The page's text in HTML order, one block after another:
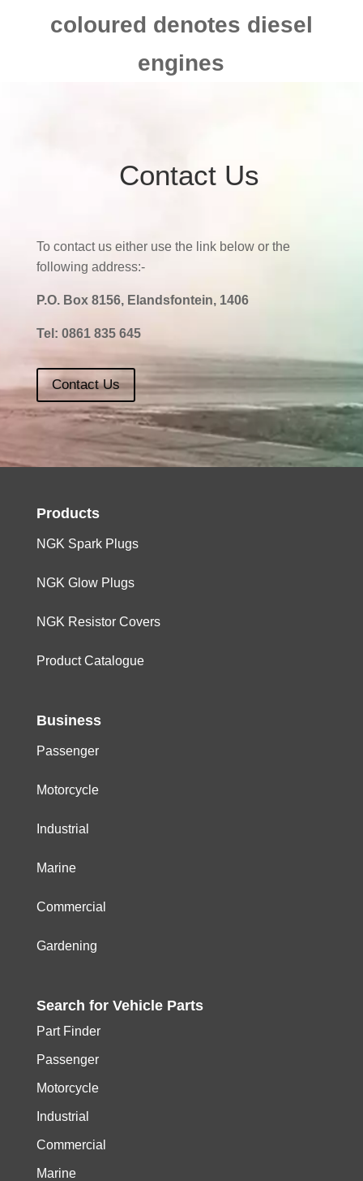
coloured denotes diesel
engines
Contact Us
To contact us either use the link below or the
following address:-
P.O. Box 8156, Elandsfontein, 1406
Tel: 0861 835 645
Contact Us
Products
NGK Spark Plugs
NGK Glow Plugs
NGK Resistor Covers
Product Catalogue
Business
Passenger
Motorcycle
Industrial
Marine
Commercial
Gardening
Search for Vehicle Parts
Part Finder
Passenger
Motorcycle
Industrial
Commercial
Marine